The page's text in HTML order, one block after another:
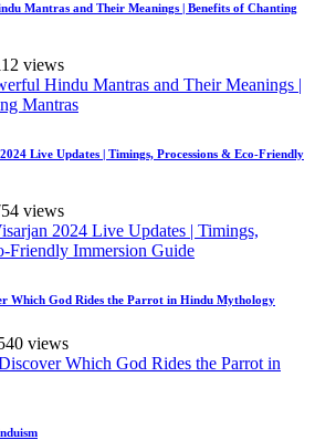
Mantras and Their Meanings | Benefits of Chanting
views
Live Updates | Timings, Processions & Eco-Friendly
views
Which God Rides the Parrot in Hindu Mythology
views